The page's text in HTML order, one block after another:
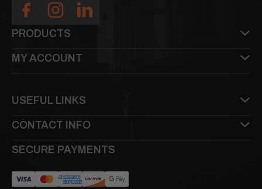
PRODUCTS
MY ACCOUNT
SECURE PAYMENTS
USEFUL LINKS
CONTACT INFO